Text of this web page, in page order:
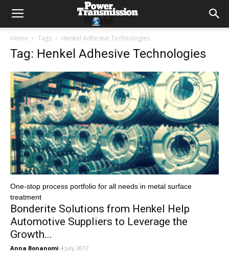
Home Tags Henkel Adhesive Technologies
Tag: Henkel Adhesive Technologies
One-stop process portfolio for all needs in metal surface
treatment
Bonderite Solutions from Henkel Help
Automotive Suppliers to Leverage the
Growth...
Anna Bonanomi 4 July 2017